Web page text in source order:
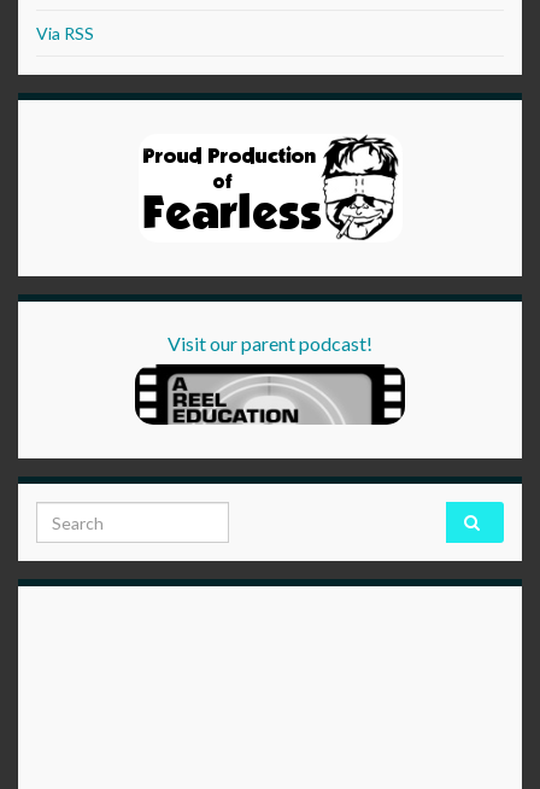
Via RSS
Visit our parent podcast!
Search for: